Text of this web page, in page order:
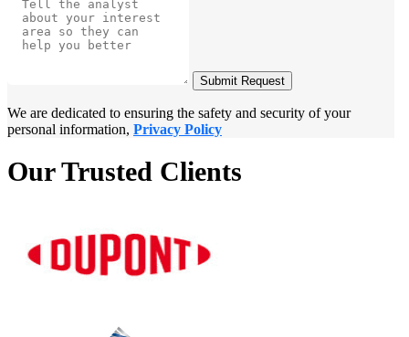
Submit Request
We are dedicated to ensuring the safety and security of your
personal information, Privacy Policy
Our Trusted Clients